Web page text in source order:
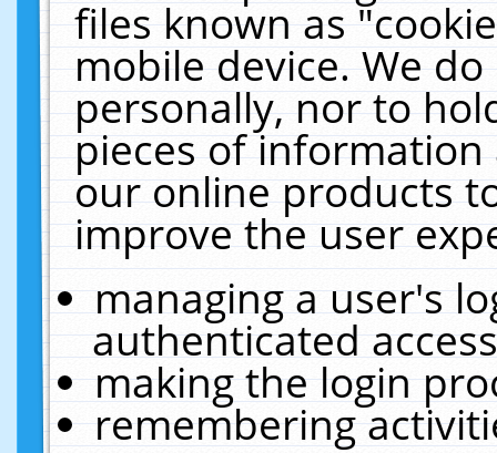
files known as
mobile device. We
personally, nor to
pieces of
our online products
improve the user
managing a user's
authenticated
making the login
remembering